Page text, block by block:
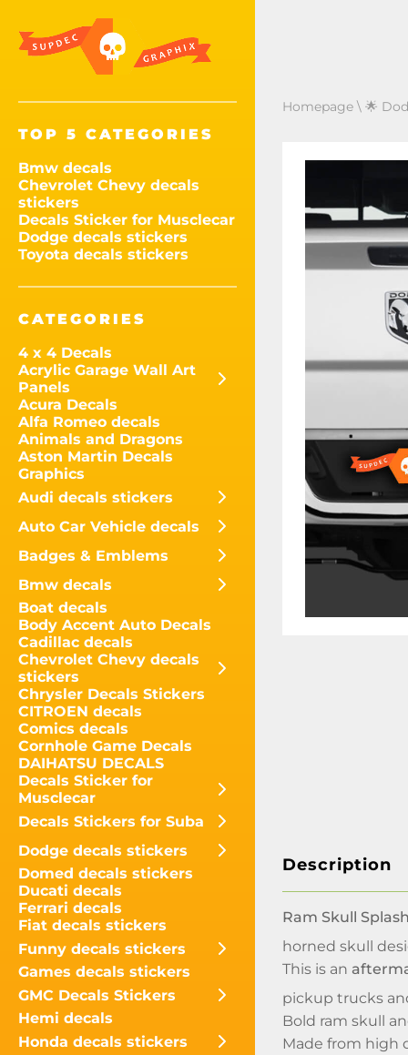
TOP 5 CATEGORIES
Bmw decals
Chevrolet Chevy decals
stickers
Decals Sticker for Musclecar
Dodge decals stickers
Toyota decals stickers
CATEGORIES
4 x 4 Decals
Acrylic Garage Wall Art
Panels
Acura Decals
Alfa Romeo decals
Animals and Dragons
Aston Martin Decals
Graphics
Audi decals stickers
Auto Car Vehicle decals
Badges & Emblems
Bmw decals
Boat decals
Body Accent Auto Decals
Cadillac decals
Chevrolet Chevy decals
stickers
Chrysler Decals Stickers
CITROEN decals
Comics decals
Cornhole Game Decals
DAIHATSU DECALS
Decals Sticker for
Musclecar
Decals Stickers for Suba
Dodge decals stickers
Domed decals stickers
Ducati decals
Ferrari decals
Fiat decals stickers
Funny decals stickers
Games decals stickers
GMC Decals Stickers
Hemi decals
Honda decals stickers
Homepage \ 🌟
Description
Ram Skull
horned skull
This is an
pickup trucks
Bold ram skull
Made from high